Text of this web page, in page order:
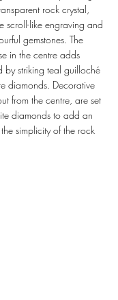
rock crystal,
scroll-like engraving and
gemstones. The
in the centre adds
by striking teal guilloché
diamonds. Decorative
from the centre, are set
diamonds to add an
simplicity of the rock